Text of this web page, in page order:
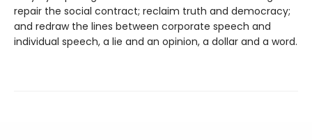
repair the social contract; reclaim truth and democracy;
and redraw the lines between corporate speech and
individual speech, a lie and an opinion, a dollar and a word.